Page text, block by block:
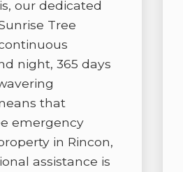
our dedicated
Tree
night, 365 days
that
emergency
in Rincon,
assistance is